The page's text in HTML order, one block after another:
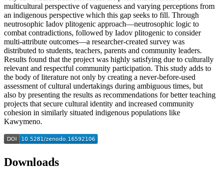
multicultural perspective of vagueness and varying perceptions from
an indigenous perspective which this gap seeks to fill. Through
neutrosophic Iadov plitogenic approach—neutrosophic logic to
combat contradictions, followed by Iadov plitogenic to consider
multi-attribute outcomes—a researcher-created survey was
distributed to students, teachers, parents and community leaders.
Results found that the project was highly satisfying due to culturally
relevant and respectful community participation. This study adds to
the body of literature not only by creating a never-before-used
assessment of cultural undertakings during ambiguous times, but
also by presenting the results as recommendations for better teaching
projects that secure cultural identity and increased community
cohesion in similarly situated indigenous populations like
Kawymeno.
Downloads